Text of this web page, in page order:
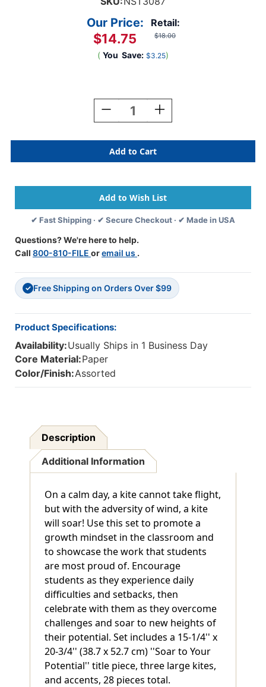
Retail:
$18.00
Our Price:
$14.75
( You Save: $3.25)
Decrease
Quantity
Soar
Your
Bulletin
Board
Set
Increase
Quantity
Soar
To
Your
Bulletin
Board
Set
✔ Fast Shipping · ✔ Secure Checkout · ✔ Made in USA
Questions? We're here to help.
Call 800-810-FILE oremail us .
✓ Free Shipping on Orders Over $99
Product Specifications:
Availability:Usually Ships in 1 Business Day
Core Material:Paper
Color/Finish:Assorted
Description
Additional Information
On a calm day, a kite cannot take flight,
but with the adversity of wind, a kite
will soar! Use this set to promote a
growth mindset in the classroom and
to showcase the work that students
are most proud of. Encourage
students as they experience daily
difficulties and setbacks, then
celebrate with them as they overcome
challenges and soar to new heights of
their potential. Set includes a 15-1/4'' x
20-3/4'' (38.7 x 52.7 cm) ''Soar to Your
Potential'' title piece, three large kites,
and accents, 28 pieces total.